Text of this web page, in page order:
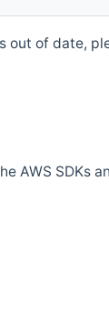
out of date,
AWS SDKs